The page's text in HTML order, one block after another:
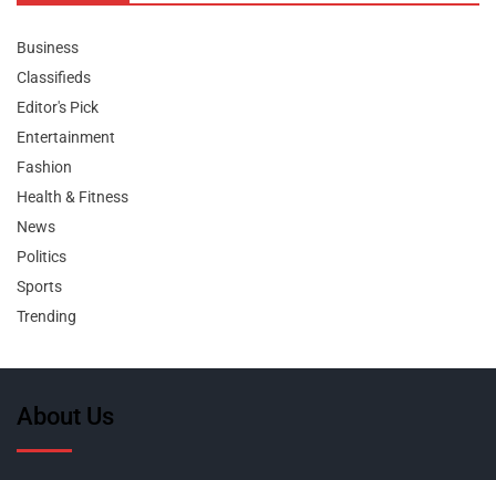
Business
Classifieds
Editor's Pick
Entertainment
Fashion
Health & Fitness
News
Politics
Sports
Trending
About Us